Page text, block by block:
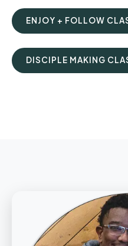
ENJOY + FOLLOW
DISCIPLE MAKING